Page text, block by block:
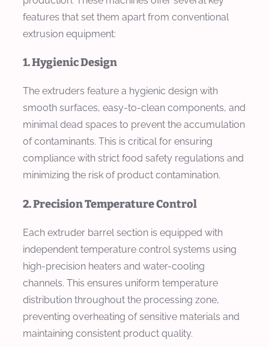
features that set them apart from conventional
extrusion equipment:
1. Hygienic Design
The extruders feature a hygienic design with
smooth surfaces, easy-to-clean components, and
minimal dead spaces to prevent the accumulation
of contaminants. This is critical for ensuring
compliance with strict food safety regulations and
minimizing the risk of product contamination.
2. Precision Temperature Control
Each extruder barrel section is equipped with
independent temperature control systems using
high-precision heaters and water-cooling
channels. This ensures uniform temperature
distribution throughout the processing zone,
preventing overheating of sensitive materials and
maintaining consistent product quality.